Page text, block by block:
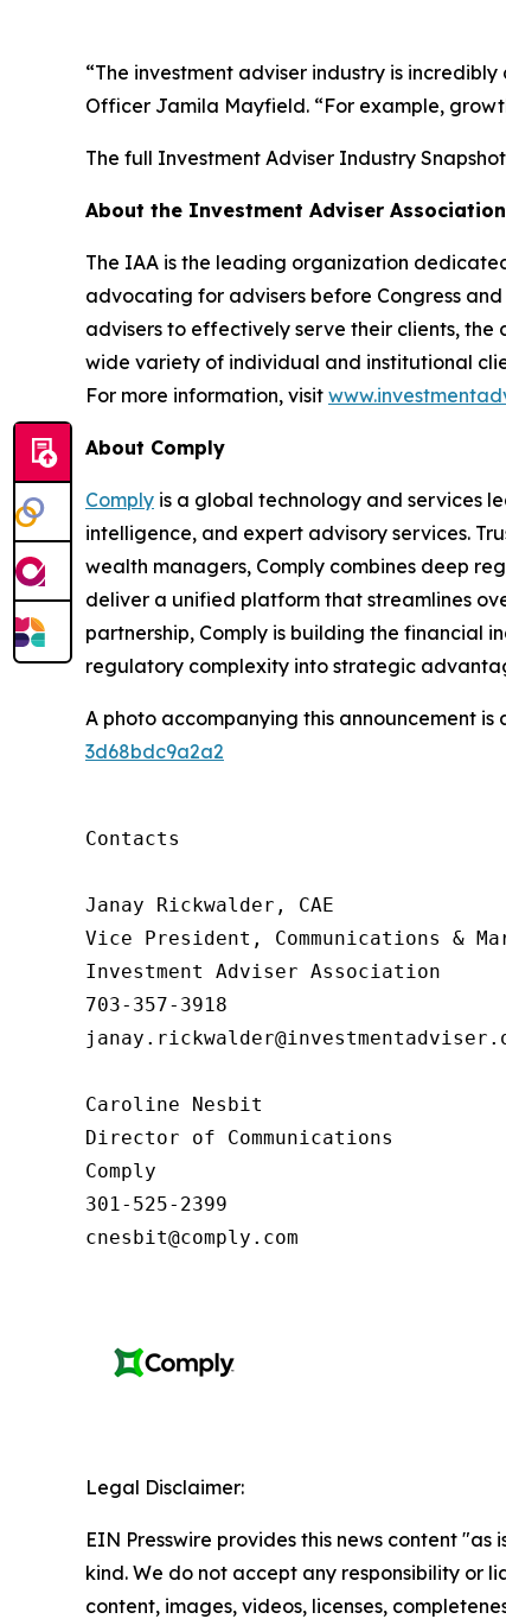
“The investment adviser industry is
Officer Jamila Mayfield. “For example,
The full Investment Adviser Industry
About the Investment Adviser Association
The IAA is the leading organization
advocating for advisers before Congress
advisers to effectively serve their clients, the
wide variety of individual and institutional
For more information, visit
About Comply
Comply is a global technology and services
intelligence, and expert advisory services.
wealth managers, Comply combines deep
deliver a unified platform that streamlines
partnership, Comply is building the financial
regulatory complexity into strategic
A photo accompanying this announcement
3d68bdc9a2a2
Contacts
Janay Rickwalder, CAE
Vice President, Communications &
Investment Adviser Association
703-357-3918
Caroline Nesbit
Director of Communications
Comply
301-525-2399
cnesbit@comply.com
Legal Disclaimer:
EIN Presswire provides this news content
kind. We do not accept any responsibility or
content, images, videos, licenses,